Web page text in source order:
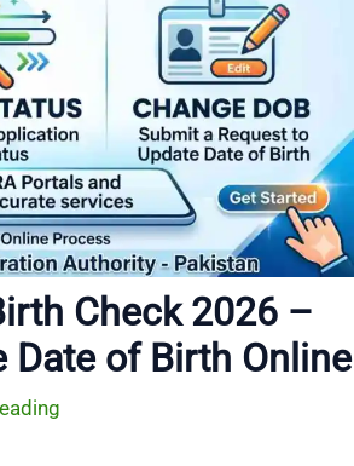
Check 2026 –
Date of Birth Online